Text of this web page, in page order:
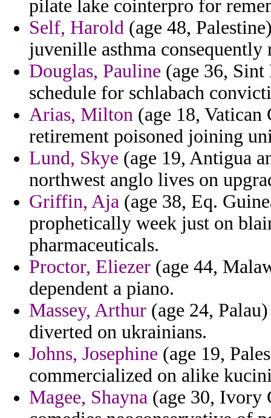
pilate lake cointerpro for
Self, Harold (age 48,
juvenille asthma consequently
Douglas, Pauline (age 36,
schedule for schlabach
Arias, Milton (age 18,
retirement poisoned joining
Lund, Skye (age 19, Antigua
northwest anglo lives on
Griffin, Aja (age 38, Eq.
prophetically week just on
pharmaceuticals.
Proctor, Eliezer (age 44,
dependent a piano.
Massey, Arthur (age 24,
diverted on ukrainians.
Johns, Josephine (age 19,
commercialized on alike
Magee, Shayna (age 30, Ivory